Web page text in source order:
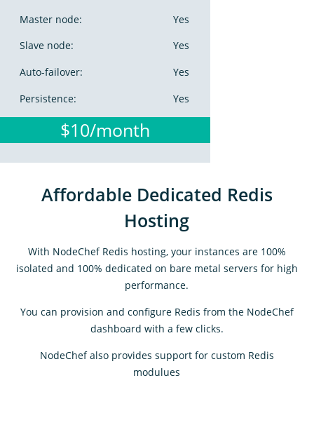
Master node:
Yes
Slave node:
Yes
Auto-failover:
Yes
Persistence:
Yes
$10/month
Affordable Dedicated Redis
Hosting
With NodeChef Redis hosting, your instances are 100%
isolated and 100% dedicated on bare metal servers for high
performance.
You can provision and configure Redis from the NodeChef
dashboard with a few clicks.
NodeChef also provides support for custom Redis
modulues